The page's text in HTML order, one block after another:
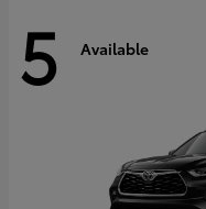
5 Available